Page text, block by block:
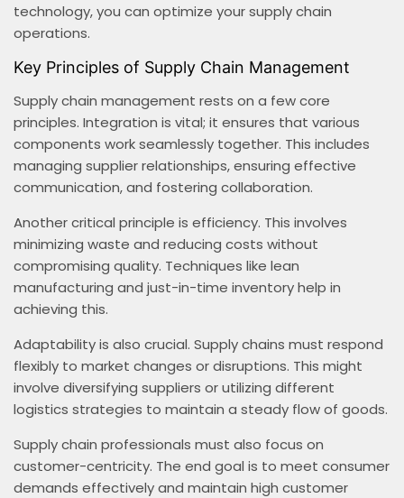
technology, you can optimize your supply chain
operations.
Key Principles of Supply Chain Management
Supply chain management rests on a few core
principles. Integration is vital; it ensures that various
components work seamlessly together. This includes
managing supplier relationships, ensuring effective
communication, and fostering collaboration.
Another critical principle is efficiency. This involves
minimizing waste and reducing costs without
compromising quality. Techniques like lean
manufacturing and just-in-time inventory help in
achieving this.
Adaptability is also crucial. Supply chains must respond
flexibly to market changes or disruptions. This might
involve diversifying suppliers or utilizing different
logistics strategies to maintain a steady flow of goods.
Supply chain professionals must also focus on
customer-centricity. The end goal is to meet consumer
demands effectively and maintain high customer